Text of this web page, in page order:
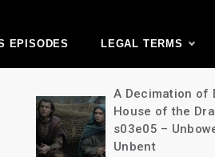
EPISODES LEGAL TERMS
A Decimation of
House of the
s03e05 –
Unbent